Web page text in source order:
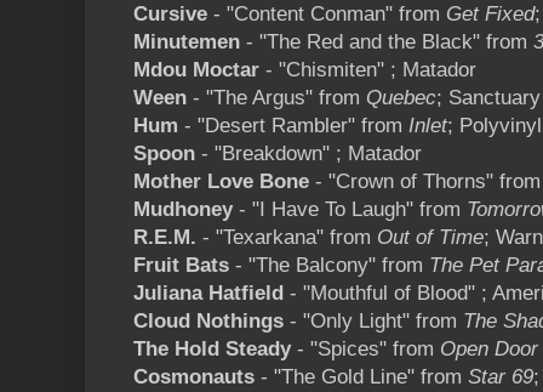
Cursive - "Content Conman" from Get Fixed
Minutemen - "The Red and the Black" from
Mdou Moctar - "Chismiten" ; Matador
Ween - "The Argus" from Quebec; Sanctuary
Hum - "Desert Rambler" from Inlet; Polyvinyl
Spoon - "Breakdown" ; Matador
Mother Love Bone - "Crown of Thorns"
Mudhoney- "I Have To Laugh" from
R.E.M. - "Texarkana" from Out of Time;
Fruit Bats - "The Balcony" from The Pet
Juliana Hatfield - "Mouthful of Blood" ;
Cloud Nothings - "Only Light" from The
The Hold Steady- "Spices" from Open
Cosmonauts - "The Gold Line" from Star 69